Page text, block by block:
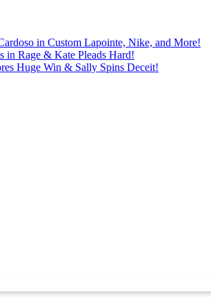
in Custom Lapointe, Nike, and More!
in Rage & Kate Pleads Hard!
Huge Win & Sally Spins Deceit!